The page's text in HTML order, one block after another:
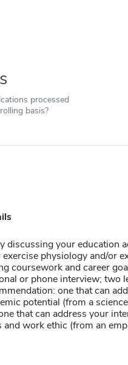
processed
basis?
discussing your education
physiology and/or
coursework and career
or phone interview; two
one that can
potential (from a
that can address your
and work ethic (from an